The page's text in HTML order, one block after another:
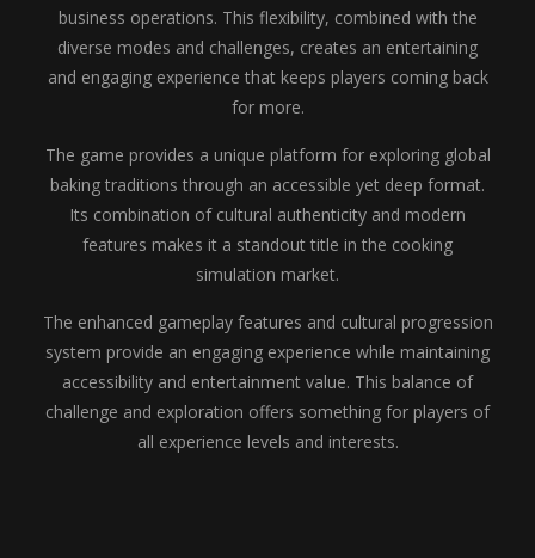
business operations. This flexibility, combined with the
diverse modes and challenges, creates an entertaining
and engaging experience that keeps players coming back
for more.
The game provides a unique platform for exploring global
baking traditions through an accessible yet deep format.
Its combination of cultural authenticity and modern
features makes it a standout title in the cooking
simulation market.
The enhanced gameplay features and cultural progression
system provide an engaging experience while maintaining
accessibility and entertainment value. This balance of
challenge and exploration offers something for players of
all experience levels and interests.